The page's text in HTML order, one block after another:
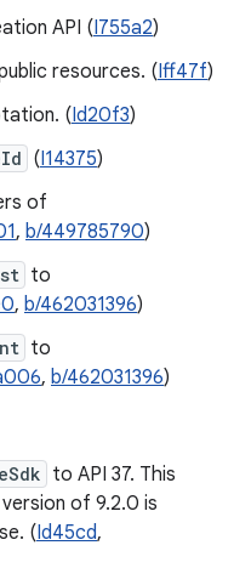
API (I755a2)
resources. (Iff47f)
(Id20f3)
(I14375)
of
, b/449785790)
to
, b/462031396)
to
, b/462031396)
to API 37. This
of 9.2.0 is
(Id45cd,